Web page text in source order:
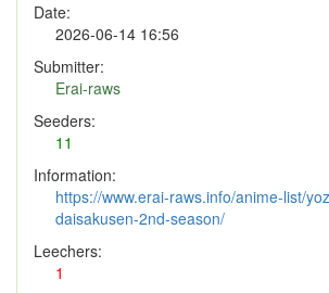
Date:
2026-06-14 16:56
Submitter:
Erai-raws
Seeders:
11
Information:
https://www.erai-raws.info/anime-list/
daisakusen-2nd-season/
Leechers:
1